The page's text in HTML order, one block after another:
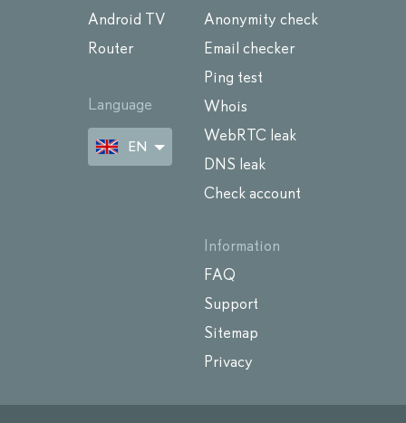
Android TV
Router
Language
EN
Anonymity check
Email checker
Ping test
Whois
WebRTC leak
DNS leak
Check account
Information
FAQ
Support
Sitemap
Privacy